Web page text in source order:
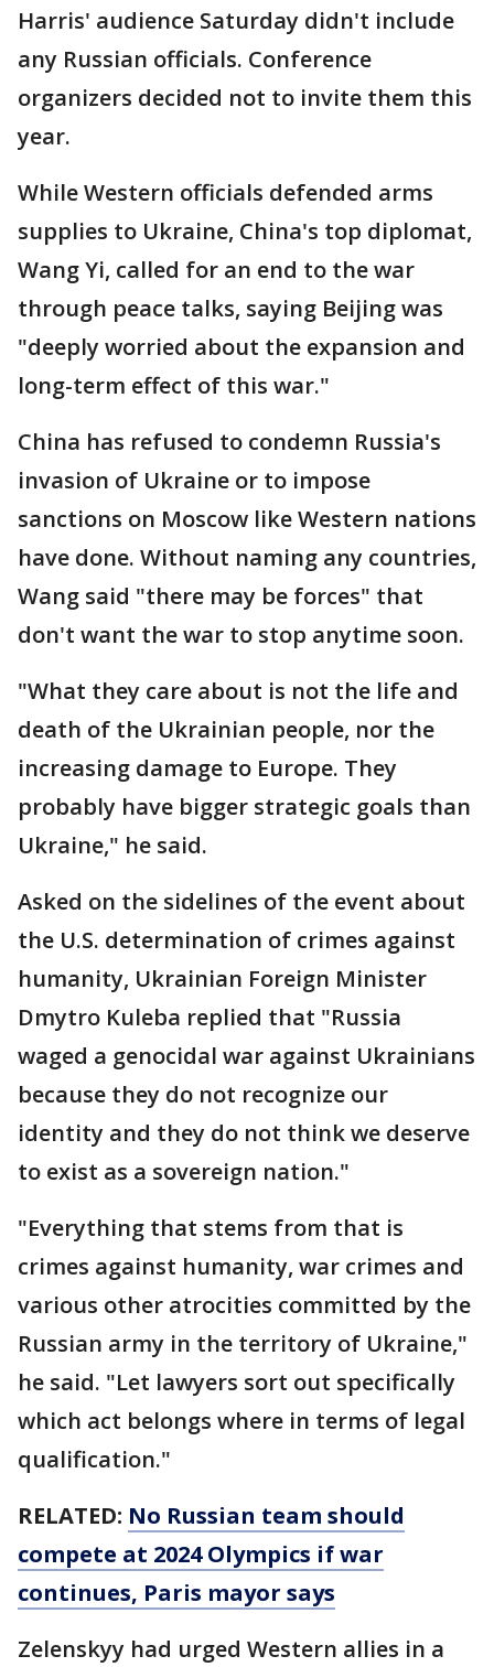
Harris' audience Saturday didn't include
any Russian officials. Conference
organizers decided not to invite them this
year.
While Western officials defended arms
supplies to Ukraine, China's top diplomat,
Wang Yi, called for an end to the war
through peace talks, saying Beijing was
"deeply worried about the expansion and
long-term effect of this war."
China has refused to condemn Russia's
invasion of Ukraine or to impose
sanctions on Moscow like Western nations
have done. Without naming any countries,
Wang said "there may be forces" that
don't want the war to stop anytime soon.
"What they care about is not the life and
death of the Ukrainian people, nor the
increasing damage to Europe. They
probably have bigger strategic goals than
Ukraine," he said.
Asked on the sidelines of the event about
the U.S. determination of crimes against
humanity, Ukrainian Foreign Minister
Dmytro Kuleba replied that "Russia
waged a genocidal war against Ukrainians
because they do not recognize our
identity and they do not think we deserve
to exist as a sovereign nation."
"Everything that stems from that is
crimes against humanity, war crimes and
various other atrocities committed by the
Russian army in the territory of Ukraine,"
he said. "Let lawyers sort out specifically
which act belongs where in terms of legal
qualification."
RELATED: No Russian team should
compete at 2024 Olympics if war
continues, Paris mayor says
Zelenskyy had urged Western allies in a